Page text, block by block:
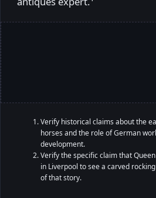
Verify historical claims about the
horses and the role of German
development.
Verify the specific claim that
in Liverpool to see a carved
of that story.